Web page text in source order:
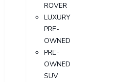
ROVER
LUXURY
PRE-
OWNED
PRE-
OWNED
SUV